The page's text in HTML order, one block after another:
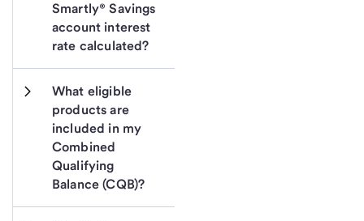
Smartly® Savings
account interest
rate calculated?
What eligible
products are
included in my
Combined
Qualifying
Balance (CQB)?